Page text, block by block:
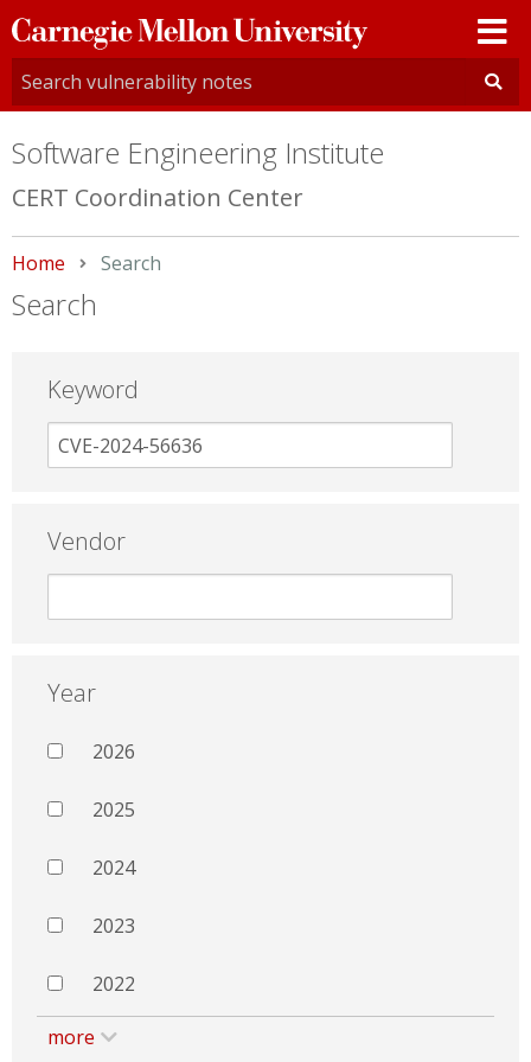
Carnegie
Mellon
University
Software Engineering Institute
CERT Coordination Center
Home Current:
Search
Search
Keyword
Vendor
Year
2026
2025
2024
2023
2022
more